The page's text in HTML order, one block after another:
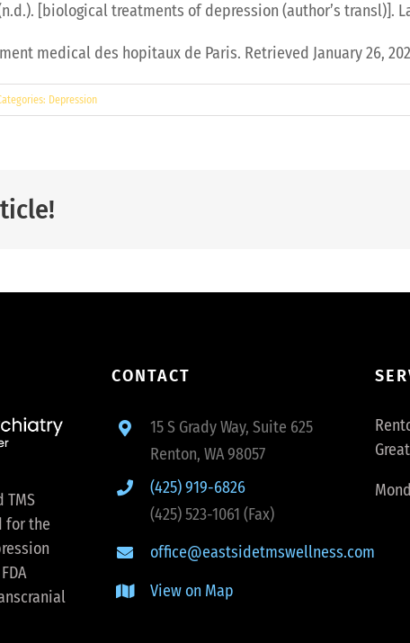
[biological treatments of depression (author’s transl)].
medical des hopitaux de Paris. Retrieved January 26,
Depression
TMS
for the
CONTACT
15 S Grady Way, Suite 625
Renton, WA 98057
(425) 919-6826
(425) 523-1061 (Fax)
office@eastsidetmswellness.com
View on Map